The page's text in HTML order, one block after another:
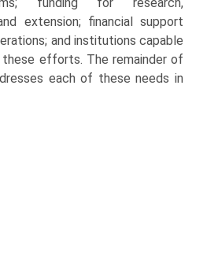
extension; financial support
and institutions capable
efforts. The remainder of
each of these needs in